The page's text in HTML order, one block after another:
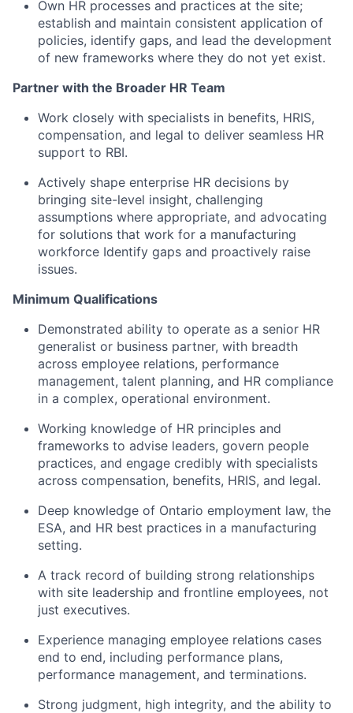
Own HR processes and practices at the site;
establish and maintain consistent application of
policies, identify gaps, and lead the development
of new frameworks where they do not yet exist.
Partner with the Broader HR Team
Work closely with specialists in benefits, HRIS,
compensation, and legal to deliver seamless HR
support to RBI.
Actively shape enterprise HR decisions by
bringing site-level insight, challenging
assumptions where appropriate, and advocating
for solutions that work for a manufacturing
workforce Identify gaps and proactively raise
issues.
Minimum Qualifications
Demonstrated ability to operate as a senior HR
generalist or business partner, with breadth
across employee relations, performance
management, talent planning, and HR compliance
in a complex, operational environment.
Working knowledge of HR principles and
frameworks to advise leaders, govern people
practices, and engage credibly with specialists
across compensation, benefits, HRIS, and legal.
Deep knowledge of Ontario employment law, the
ESA, and HR best practices in a manufacturing
setting.
A track record of building strong relationships
with site leadership and frontline employees, not
just executives.
Experience managing employee relations cases
end to end, including performance plans,
performance management, and terminations.
Strong judgment, high integrity, and the ability to